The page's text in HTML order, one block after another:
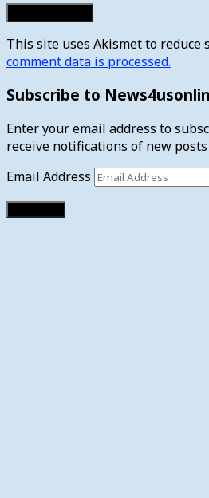
This site uses Akismet to reduce
comment data is processed.
Subscribe to
Enter your email address to
receive notifications of new
Email Address